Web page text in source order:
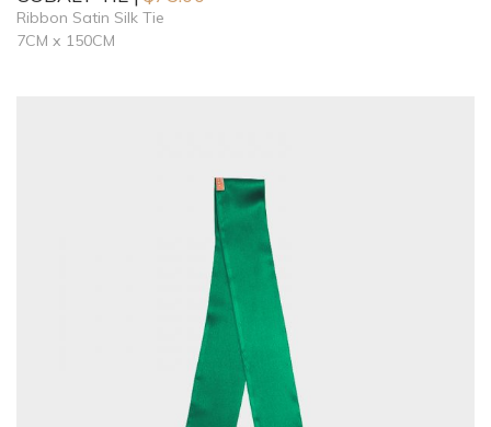
Ribbon Satin Silk Tie
7CM x 150CM